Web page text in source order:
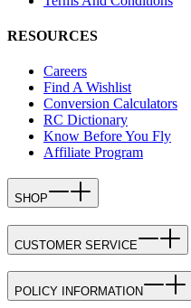
RESOURCES
Careers
Find A Wishlist
Conversion Calculators
RC Dictionary
Know Before You Fly
Affiliate Program
SHOP
CUSTOMER SERVICE
POLICY INFORMATION